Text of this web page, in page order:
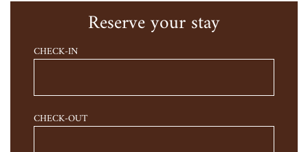
Reserve your stay
CHECK-IN
CHECK-OUT